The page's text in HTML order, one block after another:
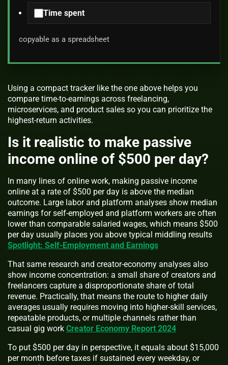
Time spent
copyable as a spreadsheet
Using a compact tracker like the one above helps you
compare time-to-earnings across freelancing,
microservices, and product sales so you can prioritize the
highest-return activities.
Is it realistic to make passive
income online of $500 per day?
In many lines of online work, making passive income
online at a rate of $500 per day is above the median
outcome. Large labor and platform analyses show median
earnings for self-employed and platform workers are often
lower than comparable salaried wages, which means $500
per day usually places you above typical middling results
Spotlight: Self-Employment and Earnings
That same research and creator-economy analyses also
show income concentration: a small share of creators and
freelancers capture a disproportionate share of total
revenue. Practically, that means the route to higher daily
averages usually requires moving into higher-skill services,
repeatable products, or multiple channels rather than
casual gig work Creator Economy Report 2024
To put $500 per day in perspective, it equals about $15,000
per month before taxes if sustained every weekday, or